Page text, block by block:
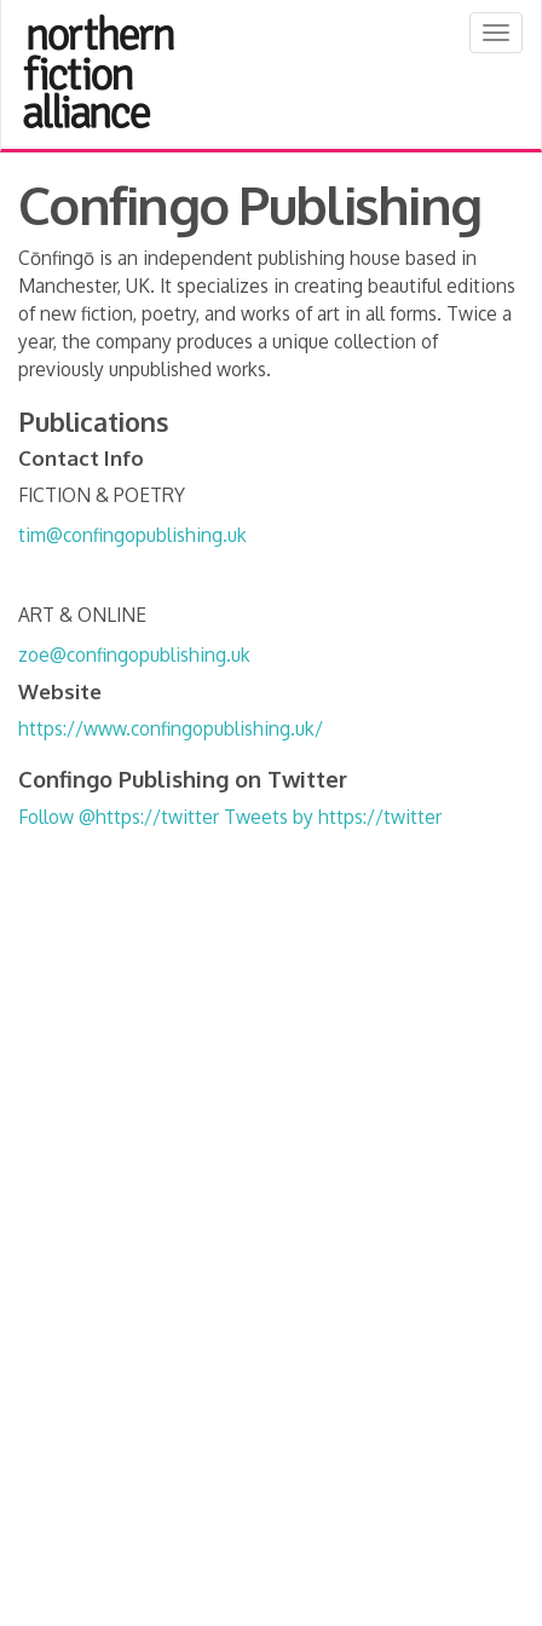
Confingo Publishing
Cōnfingō is an independent publishing house based in
Manchester, UK. It specializes in creating beautiful editions
of new fiction, poetry, and works of art in all forms. Twice a
year, the company produces a unique collection of
previously unpublished works.
Publications
Contact Info
FICTION & POETRY
tim@confingopublishing.uk
ART & ONLINE
zoe@confingopublishing.uk
Website
https://www.confingopublishing.uk/
Confingo Publishing on Twitter
Follow @https://twitter Tweets by https://twitter